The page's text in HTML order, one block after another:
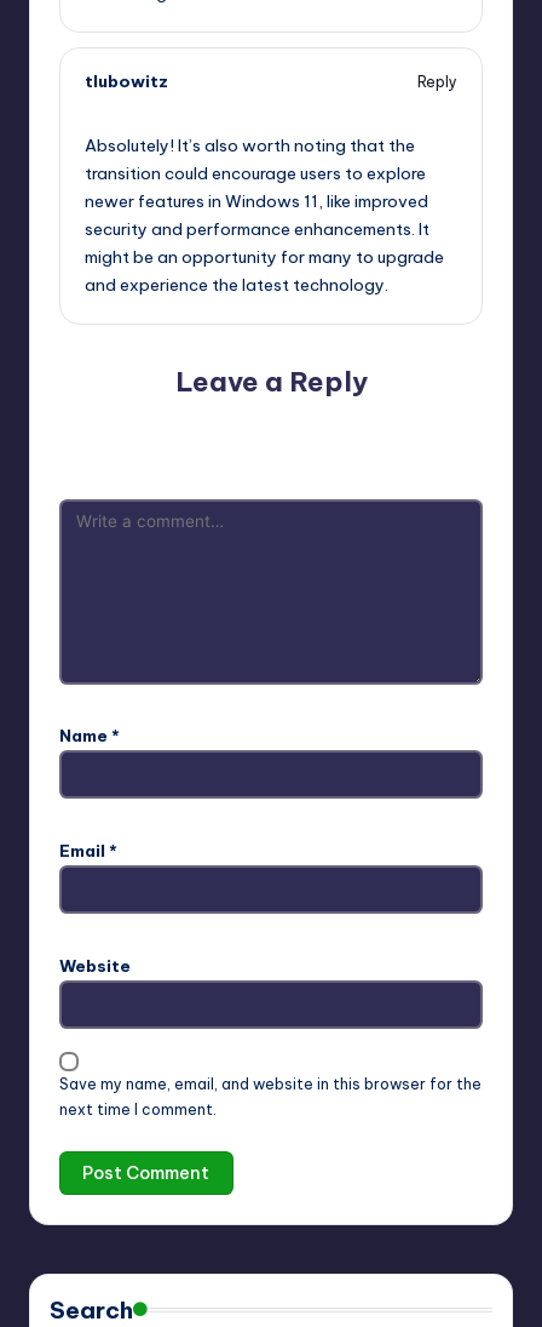
tlubowitz
Reply
Absolutely! It’s also worth noting that the
transition could encourage users to explore
newer features in Windows 11, like improved
security and performance enhancements. It
might be an opportunity for many to upgrade
and experience the latest technology.
Leave a Reply
Name *
Email *
Website
Save my name, email, and website in this browser for the
next time I comment.
Search